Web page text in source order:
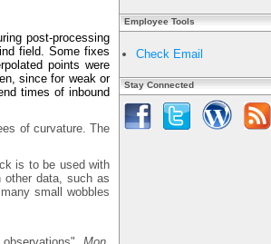
post-processing
field. Some fixes
points were
since for weak or
times of inbound
of curvature. The
is to be used with
data, such as
small wobbles
Employee Tools
Check Email
Stay Connected